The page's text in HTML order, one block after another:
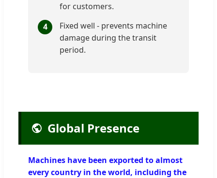
for customers.
4
Fixed well - prevents machine
damage during the transit
period.
Global Presence
Machines have been exported to almost
every country in the world, including the